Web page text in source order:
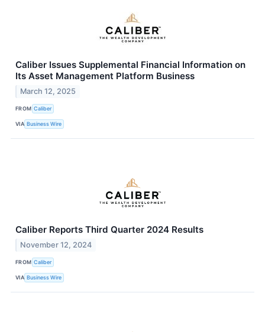
Caliber Issues Supplemental Financial Information on
Its Asset Management Platform Business
March 12, 2025
FROM Caliber
VIA Business Wire
Caliber Reports Third Quarter 2024 Results
November 12, 2024
FROM Caliber
VIA Business Wire